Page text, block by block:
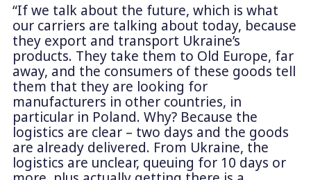
“If we talk about the future, which is what
our carriers are talking about today, because
they export and transport Ukraine’s
products. They take them to Old Europe, far
away, and the consumers of these goods tell
them that they are looking for
manufacturers in other countries, in
particular in Poland. Why? Because the
logistics are clear – two days and the goods
are already delivered. From Ukraine, the
logistics are unclear, queuing for 10 days or